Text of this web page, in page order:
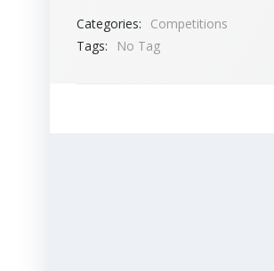
Categories:
Competitions
Tags:
No Tag